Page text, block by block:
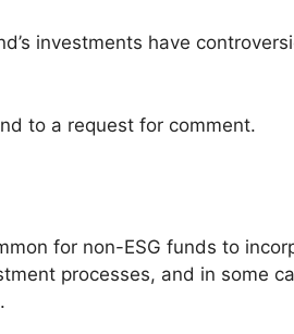
investments have
to a request for comment.
for non-ESG funds to
processes, and in some